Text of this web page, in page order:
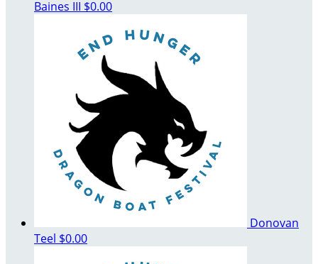
Baines III $0.00
Donovan
Teel $0.00